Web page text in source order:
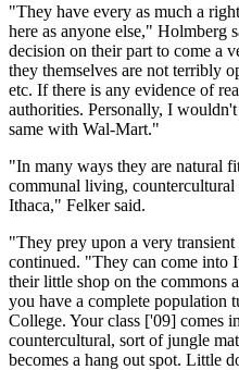
"They have every as much a
here as anyone else," Holmberg
decision on their part to come a
they themselves are not terribly
etc. If there is any evidence of
authorities. Personally, I
same with Wal-Mart."
"In many ways they are natural
communal living, countercultural
Ithaca," Felker said.
"They prey upon a very
continued. "They can come into
their little shop on the commons
you have a complete population
College. Your class ['09] comes
countercultural, sort of jungle
becomes a hang out spot. Little